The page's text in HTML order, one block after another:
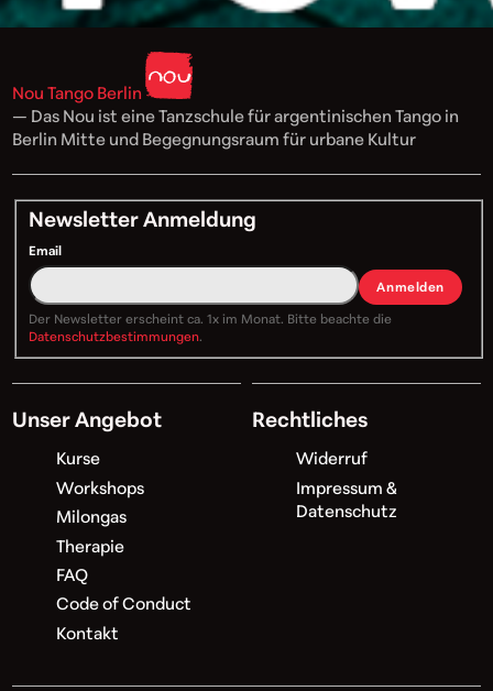
Nou Tango Berlin
— Das Nou ist eine Tanzschule für argentinischen Tango in
Berlin Mitte und Begegnungsraum für urbane Kultur
Newsletter Anmeldung
Email
Anmelden
Der Newsletter erscheint ca. 1x im Monat. Bitte beachte die
Datenschutzbestimmungen.
Unser Angebot
Kurse
Workshops
Milongas
Therapie
FAQ
Code of Conduct
Kontakt
Rechtliches
Widerruf
Impressum &
Datenschutz